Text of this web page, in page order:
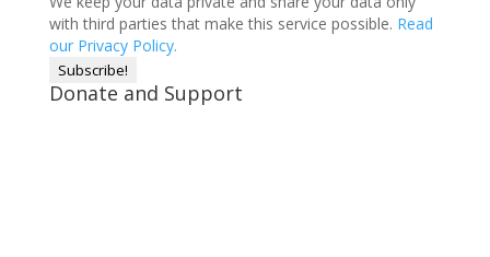
with third parties that make this service possible. Read
our Privacy Policy.
Donate and Support